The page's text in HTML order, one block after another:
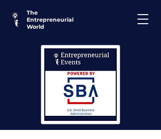
The
Entrepreneurial
World